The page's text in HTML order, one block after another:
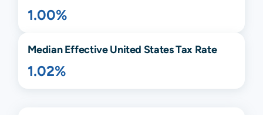
1.00%
Median Effective United States Tax Rate
1.02%